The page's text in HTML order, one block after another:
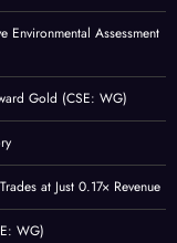
Environmental Assessment
Gold (CSE: WG)
at Just 0.17× Revenue
WG)